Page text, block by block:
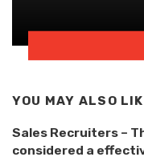
YOU MAY ALSO
Sales Recruiters –
considered a